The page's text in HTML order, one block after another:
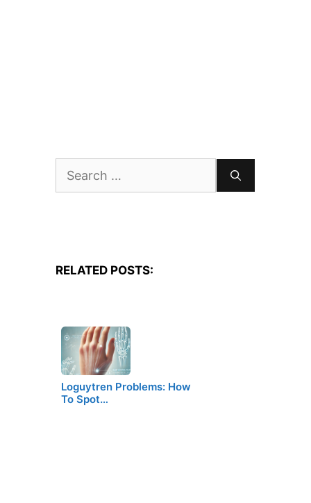
Search
for:
RELATED POSTS:
Loguytren Problems: How
To Spot…